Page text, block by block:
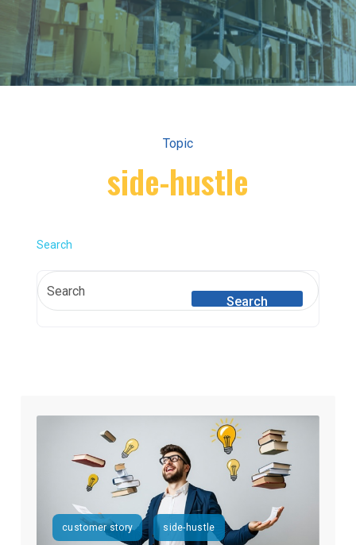
Topic
side-hustle
customer story side-hustle
Search
Search